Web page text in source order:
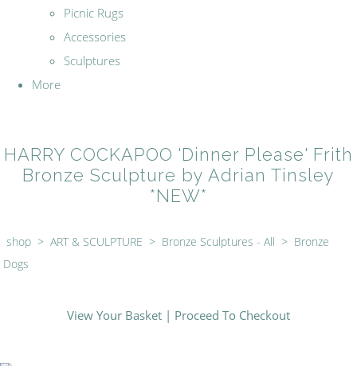
Picnic Rugs
Accessories
Sculptures
More
HARRY COCKAPOO 'Dinner Please' Frith
Bronze Sculpture by Adrian Tinsley
*NEW*
shop > ART & SCULPTURE > Bronze Sculptures - All > Bronze
Dogs
View Your Basket | Proceed To Checkout